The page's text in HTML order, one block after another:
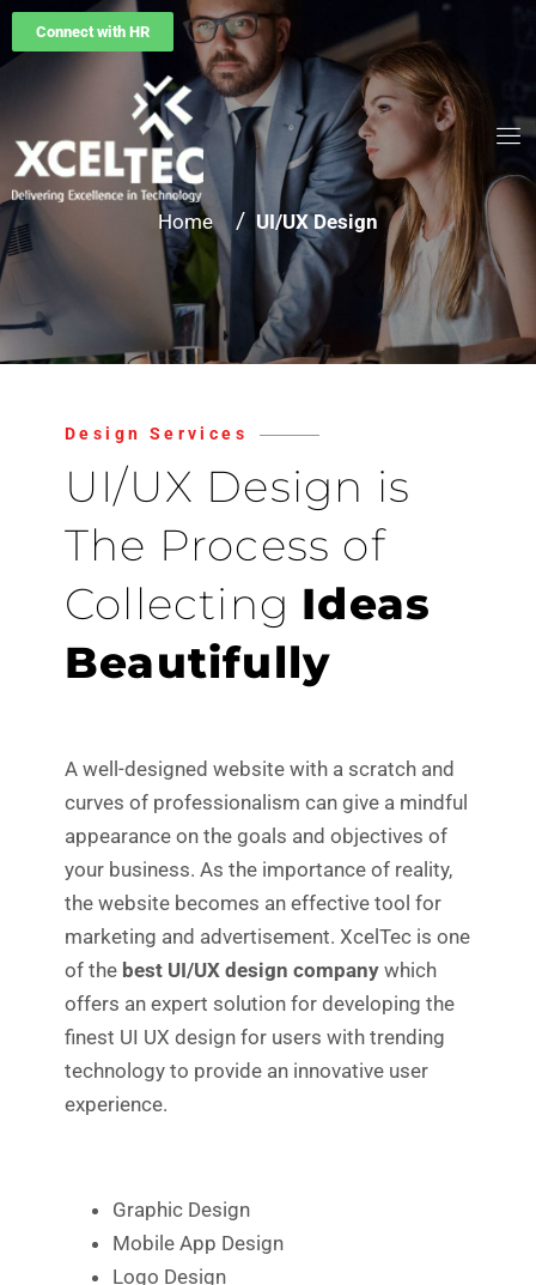
Connect with HR
Home / UI/UX Design
Design Services
UI/UX Design is
The Process of
Collecting Ideas
Beautifully
A well-designed website with a scratch and
curves of professionalism can give a mindful
appearance on the goals and objectives of
your business. As the importance of reality,
the website becomes an effective tool for
marketing and advertisement. XcelTec is one
of the best UI/UX design company which
offers an expert solution for developing the
finest UI UX design for users with trending
technology to provide an innovative user
experience.
Graphic Design
Mobile App Design
Logo Design